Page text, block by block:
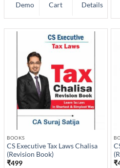
Demo Cart Details
BOOKS
CS Executive Tax Laws Chalisa
(Revision Book)
₹499
₹